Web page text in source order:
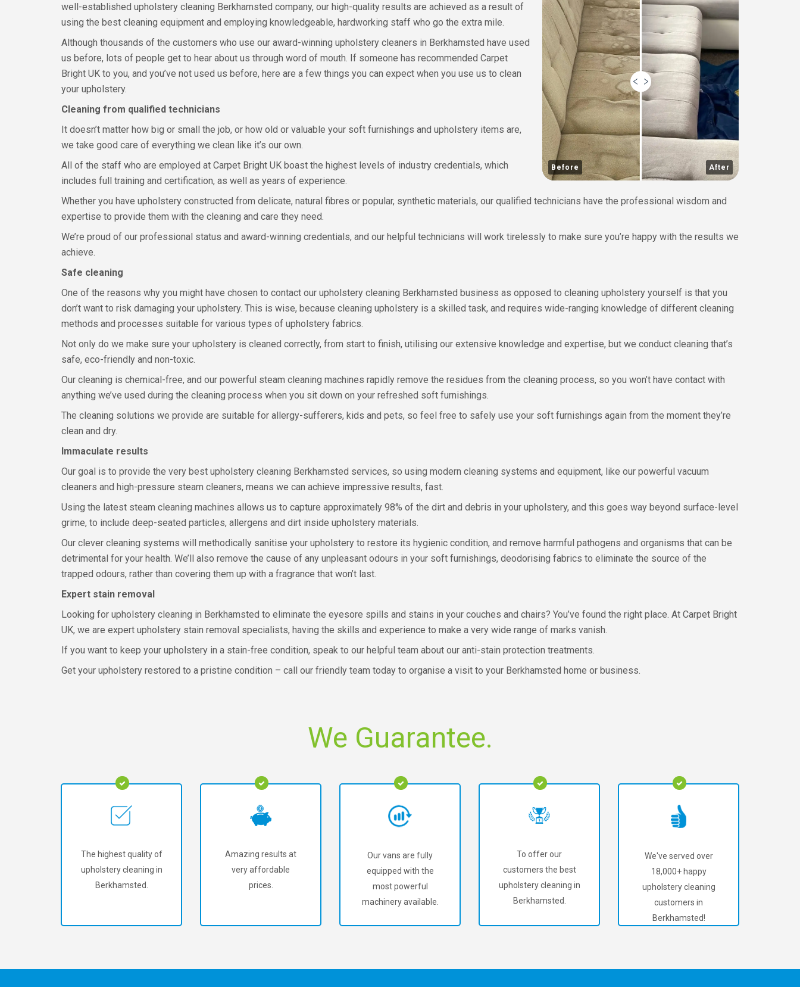
Before After
well-established upholstery cleaning Berkhamsted company, our high-quality results are achieved as a result of
using the best cleaning equipment and employing knowledgeable, hardworking staff who go the extra mile.
Although thousands of the customers who use our award-winning upholstery cleaners in Berkhamsted have used
us before, lots of people get to hear about us through word of mouth. If someone has recommended Carpet
Bright UK to you, and you’ve not used us before, here are a few things you can expect when you use us to clean
your upholstery.
Cleaning from qualified technicians
It doesn’t matter how big or small the job, or how old or valuable your soft furnishings and upholstery items are,
we take good care of everything we clean like it’s our own.
All of the staff who are employed at Carpet Bright UK boast the highest levels of industry credentials, which
includes full training and certification, as well as years of experience.
Whether you have upholstery constructed from delicate, natural fibres or popular, synthetic materials, our qualified technicians have the professional wisdom and
expertise to provide them with the cleaning and care they need.
We’re proud of our professional status and award-winning credentials, and our helpful technicians will work tirelessly to make sure you’re happy with the results we
achieve.
Safe cleaning
One of the reasons why you might have chosen to contact our upholstery cleaning Berkhamsted business as opposed to cleaning upholstery yourself is that you
don’t want to risk damaging your upholstery. This is wise, because cleaning upholstery is a skilled task, and requires wide-ranging knowledge of different cleaning
methods and processes suitable for various types of upholstery fabrics.
Not only do we make sure your upholstery is cleaned correctly, from start to finish, utilising our extensive knowledge and expertise, but we conduct cleaning that’s
safe, eco-friendly and non-toxic.
Our cleaning is chemical-free, and our powerful steam cleaning machines rapidly remove the residues from the cleaning process, so you won’t have contact with
anything we’ve used during the cleaning process when you sit down on your refreshed soft furnishings.
The cleaning solutions we provide are suitable for allergy-sufferers, kids and pets, so feel free to safely use your soft furnishings again from the moment they’re
clean and dry.
Immaculate results
Our goal is to provide the very best upholstery cleaning Berkhamsted services, so using modern cleaning systems and equipment, like our powerful vacuum
cleaners and high-pressure steam cleaners, means we can achieve impressive results, fast.
Using the latest steam cleaning machines allows us to capture approximately 98% of the dirt and debris in your upholstery, and this goes way beyond surface-level
grime, to include deep-seated particles, allergens and dirt inside upholstery materials.
Our clever cleaning systems will methodically sanitise your upholstery to restore its hygienic condition, and remove harmful pathogens and organisms that can be
detrimental for your health. We’ll also remove the cause of any unpleasant odours in your soft furnishings, deodorising fabrics to eliminate the source of the
trapped odours, rather than covering them up with a fragrance that won’t last.
Expert stain removal
Looking for upholstery cleaning in Berkhamsted to eliminate the eyesore spills and stains in your couches and chairs? You’ve found the right place. At Carpet Bright
UK, we are expert upholstery stain removal specialists, having the skills and experience to make a very wide range of marks vanish.
If you want to keep your upholstery in a stain-free condition, speak to our helpful team about our anti-stain protection treatments.
Get your upholstery restored to a pristine condition – call our friendly team today to organise a visit to your Berkhamsted home or business.
We Guarantee.
The highest quality of
upholstery cleaning in
Berkhamsted.
Amazing results at
very affordable
prices.
Our vans are fully
equipped with the
most powerful
machinery available.
To offer our
customers the best
upholstery cleaning in
Berkhamsted.
We've served over
18,000+ happy
upholstery cleaning
customers in
Berkhamsted!